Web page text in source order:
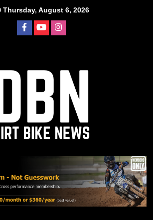
Thursday, August 6, 2026